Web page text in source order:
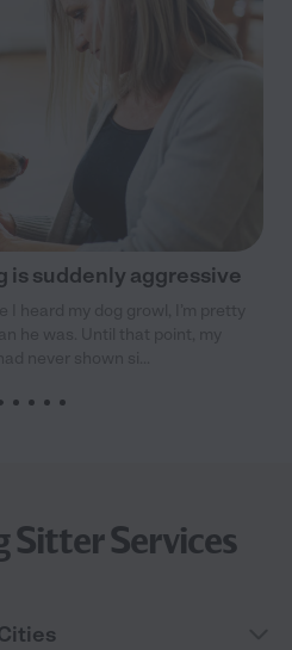
is suddenly aggressive
Services